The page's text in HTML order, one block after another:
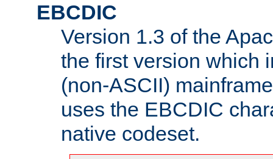
EBCDIC
Version 1.3 of the
the first version which
(non-ASCII)
uses the EBCDIC
native codeset.